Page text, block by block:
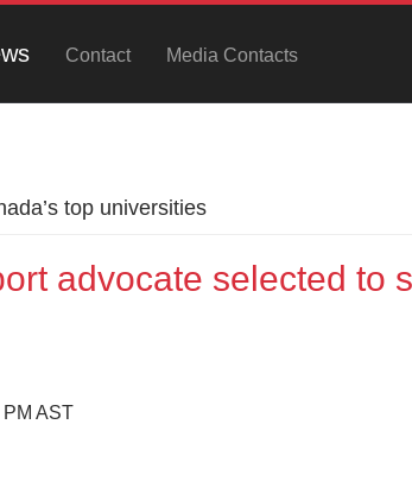
Contact Media Contacts
top universities
advocate selected to
AST